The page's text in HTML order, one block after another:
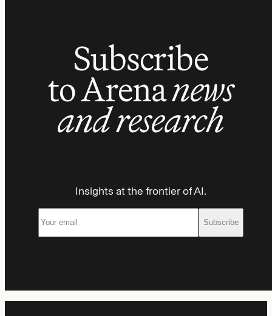
Subscribe
to Arenanews
and research
Insights at the frontier of AI.
Subscribe